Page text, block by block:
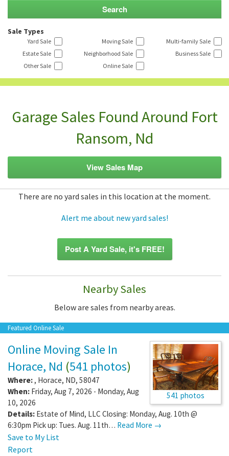
Sale Types
Yard Sale Moving Sale
Multi-family Sale
Estate Sale
Neighborhood Sale
Business Sale
Other Sale
Online Sale
Garage Sales Found Around Fort
Ransom, Nd
View Sales Map
There are no yard sales in this location at the moment.
Alert me about new yard sales!
Post A Yard Sale, it's FREE!
Nearby Sales
Below are sales from nearby areas.
Featured Online Sale
541 photos
Online Moving Sale In
Horace, Nd (541 photos)
Where:, Horace, ND, 58047
When: Friday, Aug 7, 2026 - Monday, Aug
10, 2026
Details: Estate of Mind, LLC Closing: Monday, Aug. 10th @
6:30pm Pick up: Tues. Aug. 11th… Read More →
Save to My List
Report